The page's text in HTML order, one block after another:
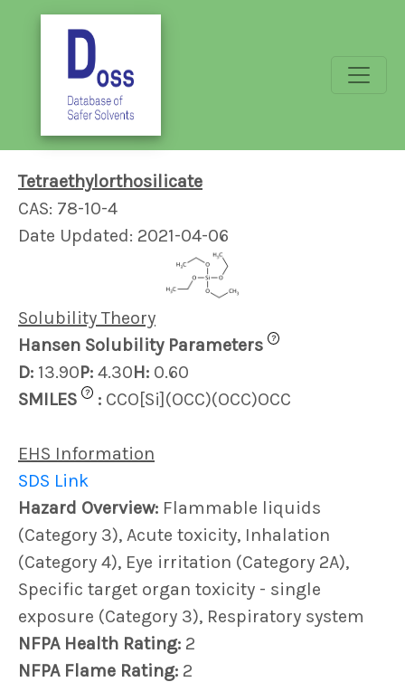
Tetraethylorthosilicate
CAS: 78-10-4
Date Updated: 2021-04-06
Solubility Theory
Hansen Solubility Parameters
?
D: 13.90P: 4.30H: 0.60
SMILES
? : CCO[Si](OCC)(OCC)OCC
EHS Information
SDS Link
Hazard Overview: Flammable liquids
(Category 3), Acute toxicity, Inhalation
(Category 4), Eye irritation (Category 2A),
Specific target organ toxicity - single
exposure (Category 3), Respiratory system
NFPA Health Rating: 2
NFPA Flame Rating: 2